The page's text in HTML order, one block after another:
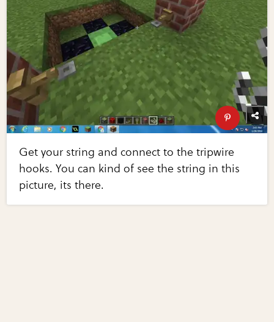
Get your string and connect to the tripwire
hooks. You can kind of see the string in this
picture, its there.